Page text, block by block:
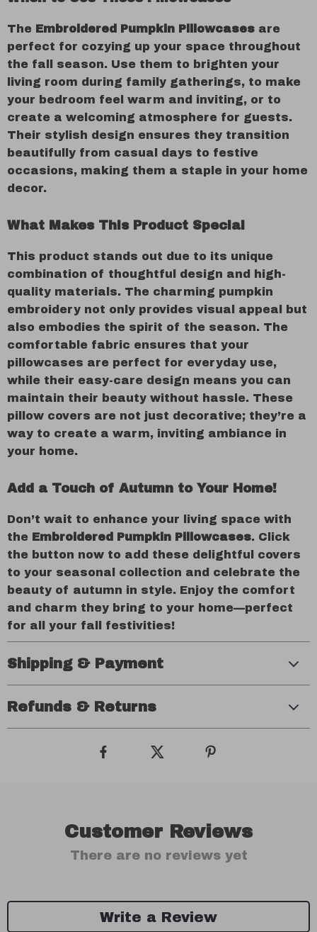
The Embroidered Pumpkin Pillowcases are
perfect for cozying up your space throughout
the fall season. Use them to brighten your
living room during family gatherings, to make
your bedroom feel warm and inviting, or to
create a welcoming atmosphere for guests.
Their stylish design ensures they transition
beautifully from casual days to festive
occasions, making them a staple in your home
decor.
What Makes This Product Special
This product stands out due to its unique
combination of thoughtful design and high-
quality materials. The charming pumpkin
embroidery not only provides visual appeal but
also embodies the spirit of the season. The
comfortable fabric ensures that your
pillowcases are perfect for everyday use,
while their easy-care design means you can
maintain their beauty without hassle. These
pillow covers are not just decorative; they’re a
way to create a warm, inviting ambiance in
your home.
Add a Touch of Autumn to Your Home!
Don’t wait to enhance your living space with
the Embroidered Pumpkin Pillowcases. Click
the button now to add these delightful covers
to your seasonal collection and celebrate the
beauty of autumn in style. Enjoy the comfort
and charm they bring to your home—perfect
for all your fall festivities!
Shipping & Payment
Refunds & Returns
Customer Reviews
There are no reviews yet
Write a Review